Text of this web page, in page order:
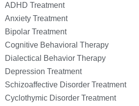
ADHD Treatment
Anxiety Treatment
Bipolar Treatment
Cognitive Behavioral Therapy
Dialectical Behavior Therapy
Depression Treatment
Schizoaffective Disorder Treatment
Cyclothymic Disorder Treatment